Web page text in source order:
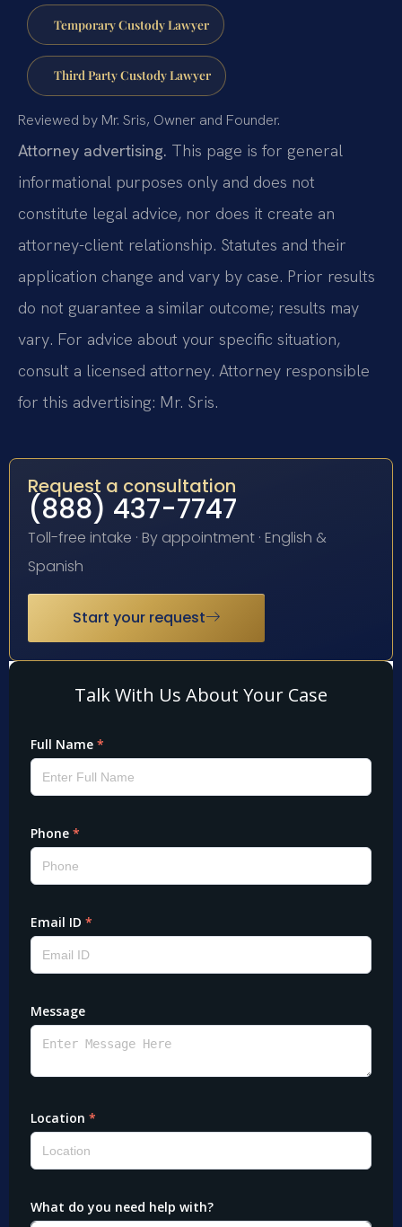
Temporary Custody Lawyer
Third Party Custody Lawyer
Reviewed by Mr. Sris, Owner and Founder.
Attorney advertising. This page is for general
informational purposes only and does not
constitute legal advice, nor does it create an
attorney-client relationship. Statutes and their
application change and vary by case. Prior results
do not guarantee a similar outcome; results may
vary. For advice about your specific situation,
consult a licensed attorney. Attorney responsible
for this advertising: Mr. Sris.
Request a consultation
(888) 437-7747
Toll-free intake · By appointment · English &
Spanish
Start your request